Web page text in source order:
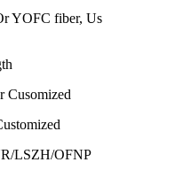
YOFC fiber, Us
Cusomized
LSZH/OFNP